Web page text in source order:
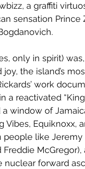
a graffiti
sensation
only in spirit)
the island’s
work
reactivated “King
a window of
Equiknoxx,
like Jeremy
McGregor),
forward